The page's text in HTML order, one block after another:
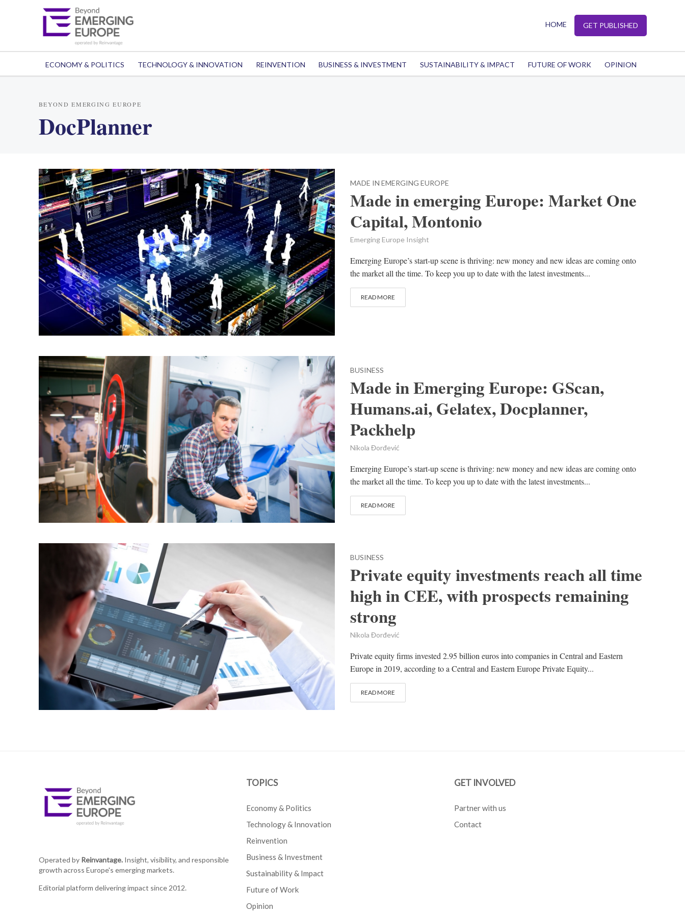
HOME GET PUBLISHED
ECONOMY & POLITICS TECHNOLOGY & INNOVATION REINVENTION BUSINESS & INVESTMENT SUSTAINABILITY & IMPACT FUTURE OF WORK OPINION
BEYOND EMERGING EUROPE
DocPlanner
MADE IN EMERGING EUROPE
Made in emerging Europe: Market One
Capital, Montonio
Emerging Europe Insight
Emerging Europe’s start-up scene is thriving: new money and new ideas are coming onto
the market all the time. To keep you up to date with the latest investments...
READ MORE
BUSINESS
Made in Emerging Europe: GScan,
Humans.ai, Gelatex, Docplanner,
Packhelp
Nikola Đorđević
Emerging Europe’s start-up scene is thriving: new money and new ideas are coming onto
the market all the time. To keep you up to date with the latest investments...
READ MORE
BUSINESS
Private equity investments reach all time
high in CEE, with prospects remaining
strong
Nikola Đorđević
Private equity firms invested 2.95 billion euros into companies in Central and Eastern
Europe in 2019, according to a Central and Eastern Europe Private Equity...
READ MORE
Operated by Reinvantage.Insight, visibility, and responsible
growth across Europe's emerging markets.
Editorial platform delivering impact since 2012.
TOPICS
Economy & Politics
Technology & Innovation
Reinvention
Business & Investment
Sustainability & Impact
Future of Work
Opinion
GET INVOLVED
Partner with us
Contact